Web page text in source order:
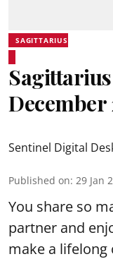
SAGITTARIUS
December
Sentinel Digital
Published on: 29 Jan
You share so
partner and
make a